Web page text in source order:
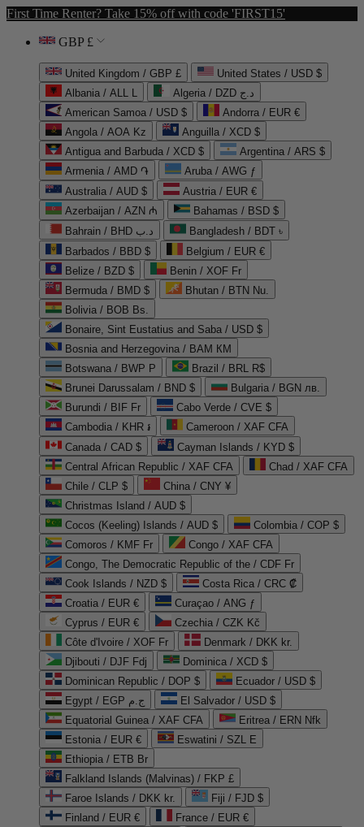
First Time Renter? Take 15% off with code 'FIRST15'
GBP £
United Kingdom / GBP £
United States / USD $
Albania / ALL L
Algeria / DZD د.ج
American Samoa / USD $
Andorra / EUR €
Angola / AOA Kz
Anguilla / XCD $
Antigua and Barbuda / XCD $
Argentina / ARS $
Armenia / AMD ֏
Aruba / AWG ƒ
Australia / AUD $
Austria / EUR €
Azerbaijan / AZN ₼
Bahamas / BSD $
Bahrain / BHD د.ب
Bangladesh / BDT ৳
Barbados / BBD $
Belgium / EUR €
Belize / BZD $
Benin / XOF Fr
Bermuda / BMD $
Bhutan / BTN Nu.
Bolivia / BOB Bs.
Bonaire, Sint Eustatius and Saba / USD $
Bosnia and Herzegovina / BAM КМ
Botswana / BWP P
Brazil / BRL R$
Brunei Darussalam / BND $
Bulgaria / BGN лв.
Burundi / BIF Fr
Cabo Verde / CVE $
Cambodia / KHR ៛
Cameroon / XAF CFA
Canada / CAD $
Cayman Islands / KYD $
Central African Republic / XAF CFA
Chad / XAF CFA
Chile / CLP $
China / CNY ¥
Christmas Island / AUD $
Cocos (Keeling) Islands / AUD $
Colombia / COP $
Comoros / KMF Fr
Congo / XAF CFA
Congo, The Democratic Republic of the / CDF Fr
Cook Islands / NZD $
Costa Rica / CRC ₡
Croatia / EUR €
Curaçao / ANG ƒ
Cyprus / EUR €
Czechia / CZK Kč
Côte d'Ivoire / XOF Fr
Denmark / DKK kr.
Djibouti / DJF Fdj
Dominica / XCD $
Dominican Republic / DOP $
Ecuador / USD $
Egypt / EGP ج.م
El Salvador / USD $
Equatorial Guinea / XAF CFA
Eritrea / ERN Nfk
Estonia / EUR €
Eswatini / SZL E
Ethiopia / ETB Br
Falkland Islands (Malvinas) / FKP £
Faroe Islands / DKK kr.
Fiji / FJD $
Finland / EUR €
France / EUR €